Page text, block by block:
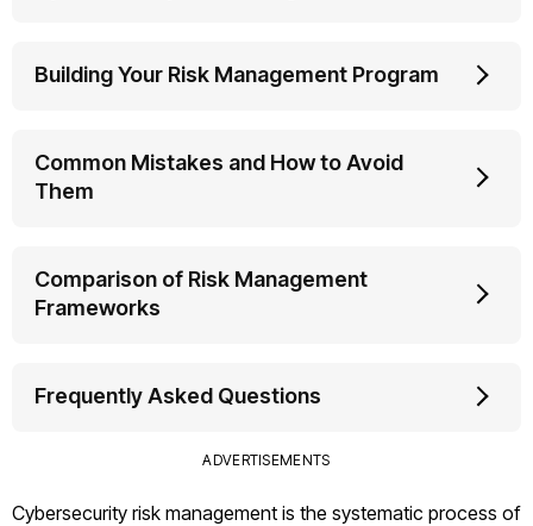
Building Your Risk Management Program
Common Mistakes and How to Avoid
Them
Comparison of Risk Management
Frameworks
Frequently Asked Questions
ADVERTISEMENTS
Cybersecurity risk management is the systematic process of